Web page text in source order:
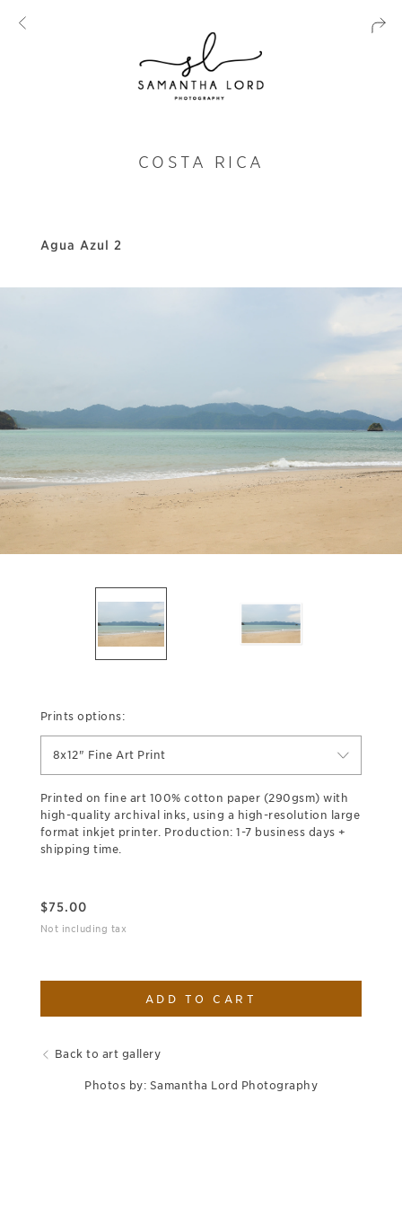
COSTA RICA
Agua Azul 2
Prints options:
8x12" Fine Art Print
Printed on fine art 100% cotton paper (290gsm) with
high-quality archival inks, using a high-resolution large
format inkjet printer. Production: 1-7 business days +
shipping time.
$75.00
Not including tax
ADD TO CART
Back to art gallery
Photos by: Samantha Lord Photography